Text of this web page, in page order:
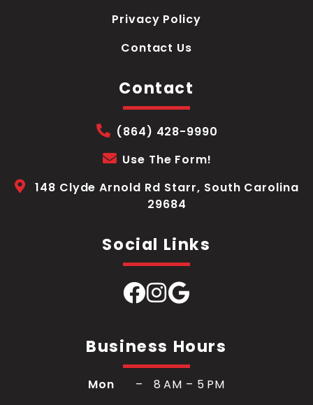
Privacy Policy
Contact Us
Contact
(864) 428-9990
Use The Form!
148 Clyde Arnold Rd Starr, South Carolina
29684
Social Links
Business Hours
Mon – 8 AM – 5 PM